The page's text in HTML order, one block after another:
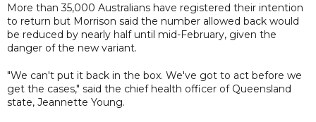
More than 35,000 Australians have registered their intention
to return but Morrison said the number allowed back would
be reduced by nearly half until mid-February, given the
danger of the new variant.
"We can't put it back in the box. We've got to act before we
get the cases," said the chief health officer of Queensland
state, Jeannette Young.